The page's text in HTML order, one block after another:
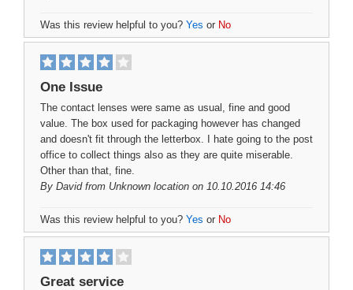
Was this review helpful to you? Yes or No
One Issue
The contact lenses were same as usual, fine and good
value. The box used for packaging however has changed
and doesn't fit through the letterbox. I hate going to the post
office to collect things also as they are quite miserable.
Other than that, fine.
By Davidfrom Unknown location on 10.10.2016 14:46
Was this review helpful to you? Yes or No
Great service